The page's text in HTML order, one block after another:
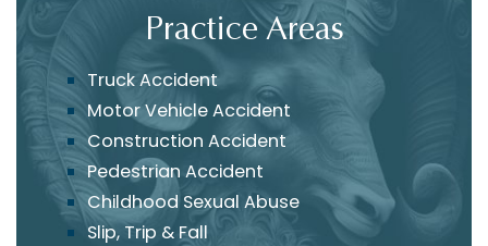
Practice Areas
Truck Accident
Motor Vehicle Accident
Construction Accident
Pedestrian Accident
Childhood Sexual Abuse
Slip, Trip & Fall